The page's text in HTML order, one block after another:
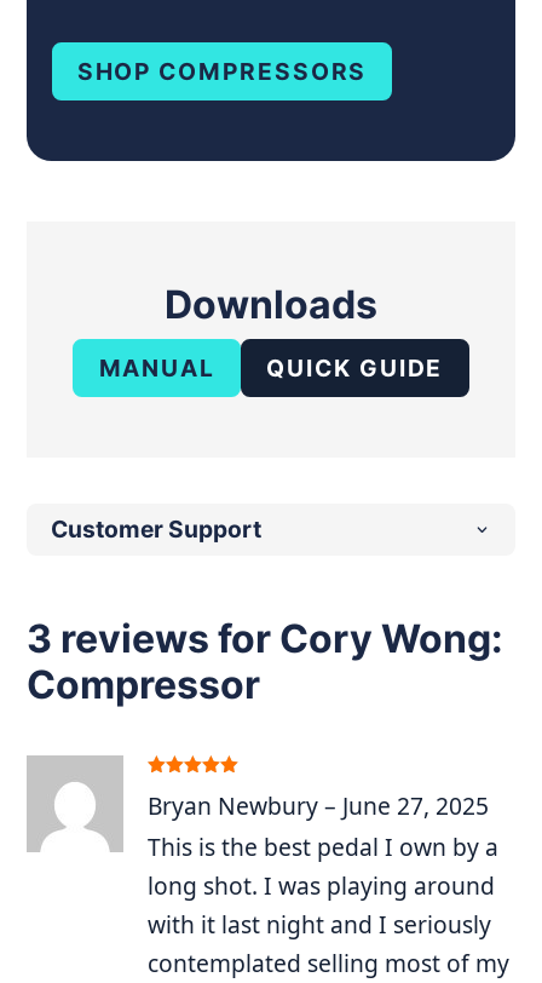
SHOP COMPRESSORS
Downloads
MANUAL QUICK GUIDE
Customer Support
3 reviews for Cory Wong:
Compressor
of 5
Bryan Newbury– June 27, 2025
This is the best pedal I own by a
long shot. I was playing around
with it last night and I seriously
contemplated selling most of my